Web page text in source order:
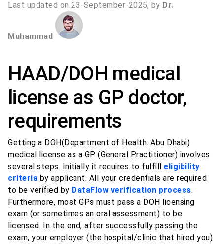
Last updated on 23-September-2025, by Dr.
Muhammad
HAAD/DOH medical
license as GP doctor,
requirements
Getting a DOH(Department of Health, Abu Dhabi)
medical license as a GP (General Practitioner) involves
several steps. Initially it requires to fulfill eligibility
criteria by applicant. All your credentials are required
to be verified by DataFlow verification process.
Furthermore, most GPs must pass a DOH licensing
exam (or sometimes an oral assessment) to be
licensed. In the end, after successfully passing the
exam, your employer (the hospital/clinic that hired you)